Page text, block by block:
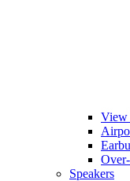
View
Speakers